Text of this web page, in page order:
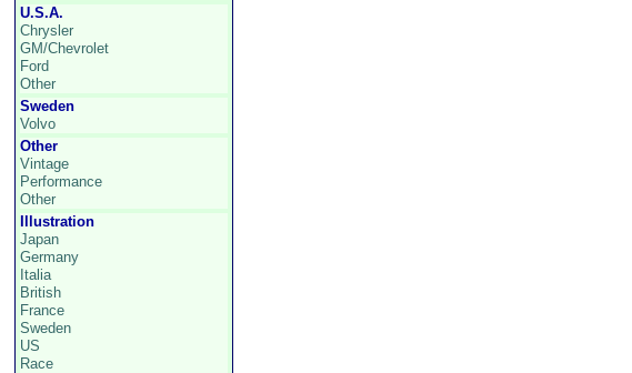
U.S.A.
Chrysler
GM/Chevrolet
Ford
Other
Sweden
Volvo
Other
Vintage
Performance
Other
Illustration
Japan
Germany
Italia
British
France
Sweden
US
Race